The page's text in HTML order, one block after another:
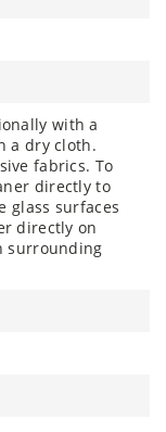
with a
a dry cloth.
fabrics. To
directly to
glass surfaces
directly on
surrounding